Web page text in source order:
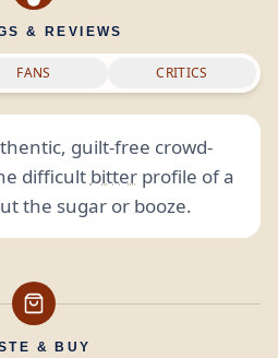
& REVIEWS
FANS CRITICS
guilt-free crowd-
difficult bitterprofile of a
the sugar or booze.
& BUY